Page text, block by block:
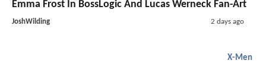
Emma Frost In BossLogic And Lucas Werneck Fan-Art
JoshWilding 2 days ago
X-Men